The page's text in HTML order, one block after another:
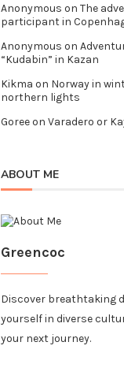
Anonymous on The
participant in
Anonymous on
“Kudabin” in Kazan
Kikma on Norway in
northern lights
Goreeon Varadero or
ABOUT ME
Greencoc
Discover breathtaking
yourself in diverse
your next journey.